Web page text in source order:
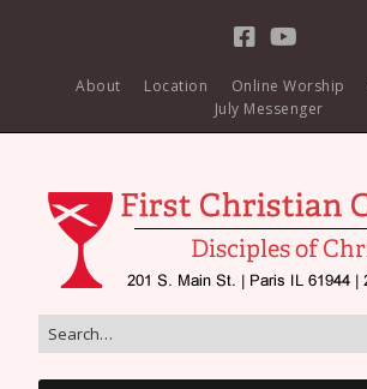
About Location Online Worship
July Messenger